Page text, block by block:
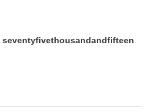
seventyfivethousandandfifteen